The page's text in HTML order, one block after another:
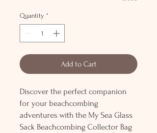
Quantity *
Add to Cart
Discover the perfect companion
for your beachcombing
adventures with the My Sea Glass
Sack Beachcombing Collector Bag